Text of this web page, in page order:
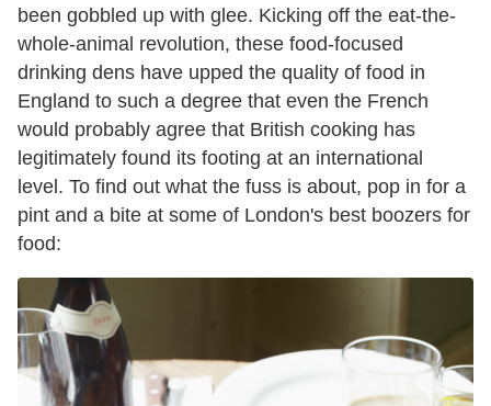
been gobbled up with glee. Kicking off the eat-the-
whole-animal revolution, these food-focused
drinking dens have upped the quality of food in
England to such a degree that even the French
would probably agree that British cooking has
legitimately found its footing at an international
level. To find out what the fuss is about, pop in for a
pint and a bite at some of London's best boozers for
food: